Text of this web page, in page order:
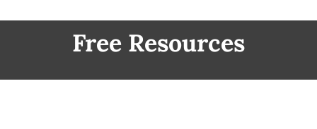
Free Resources